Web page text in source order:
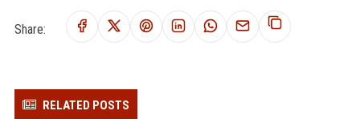
Share:
RELATED POSTS